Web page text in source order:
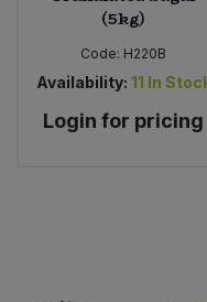
(5kg)
Code: H220B
Availability: 11 In
Login for pricing